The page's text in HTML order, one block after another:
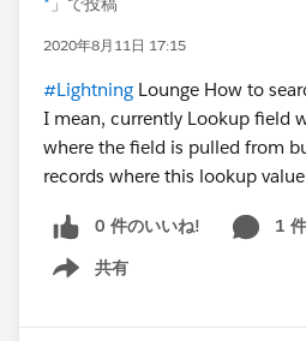
2020年8月11日 17:15
#Lightning Lounge How to
I mean, currently Lookup field
where the field is pulled from
records where this lookup
0 件のいいね!
1
共有
Show menu